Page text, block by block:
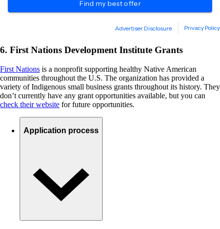
6. First Nations Development Institute Grants
First Nations is a nonprofit supporting healthy Native American
communities throughout the U.S. The organization has provided a
variety of Indigenous small business grants throughout its history. They
don’t currently have any grant opportunities available, but you can
check their website for future opportunities.
Application process